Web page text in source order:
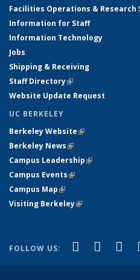
Facilities Operations & Research
Information for Staff
Information Technology
Jobs
Shipping & Receiving
Staff Directory(link is external)
Website Update Request
UC BERKELEY
Berkeley Website(link is external)
Berkeley News(link is external)
Campus Leadership(link is
Campus Events(link is external)
Campus Map(link is external)
Visiting Berkeley(link is external)
FOLLOW US: Facebook
(link is
X
(link